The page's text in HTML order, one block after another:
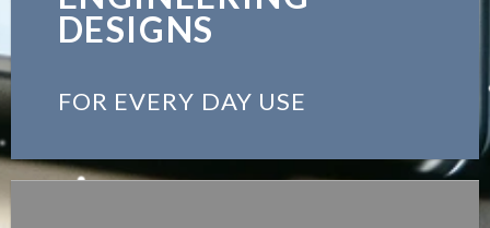
DESIGNS
FOR EVERY DAY USE